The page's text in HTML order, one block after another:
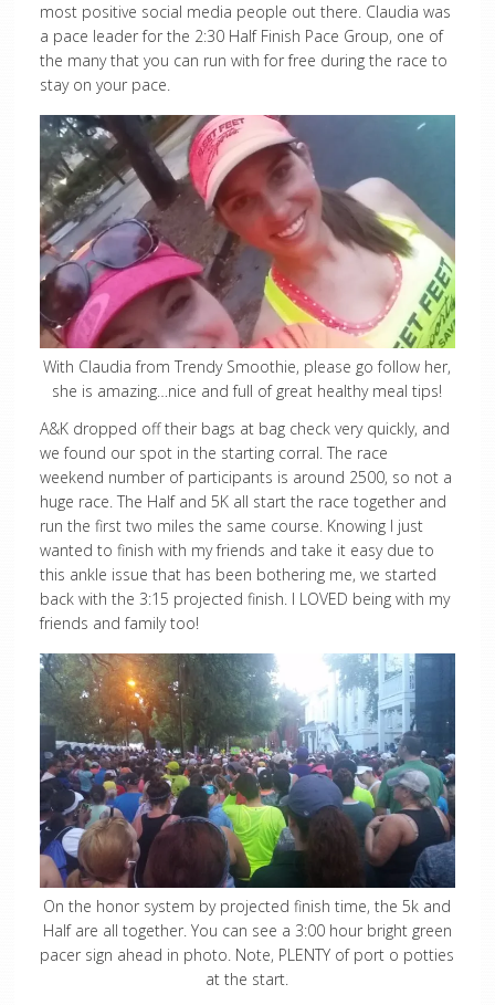
most positive social media people out there. Claudia was
a pace leader for the 2:30 Half Finish Pace Group, one of
the many that you can run with for free during the race to
stay on your pace.
With Claudia from Trendy Smoothie, please go follow her,
she is amazing…nice and full of great healthy meal tips!
A&K dropped off their bags at bag check very quickly, and
we found our spot in the starting corral. The race
weekend number of participants is around 2500, so not a
huge race. The Half and 5K all start the race together and
run the first two miles the same course. Knowing I just
wanted to finish with my friends and take it easy due to
this ankle issue that has been bothering me, we started
back with the 3:15 projected finish. I LOVED being with my
friends and family too!
On the honor system by projected finish time, the 5k and
Half are all together. You can see a 3:00 hour bright green
pacer sign ahead in photo. Note, PLENTY of port o potties
at the start.